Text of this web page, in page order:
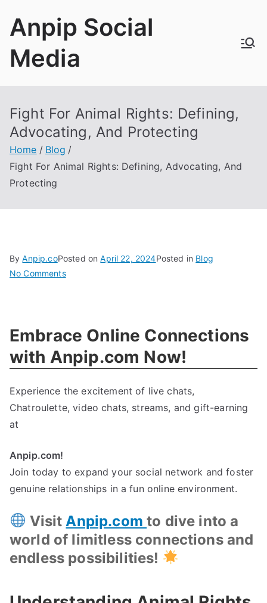
Anpip Social
Media
Fight For Animal Rights: Defining,
Advocating, And Protecting
Home
Blog
Fight For Animal Rights: Defining, Advocating, And
Protecting
ByAnpip.coPosted onApril 22, 2024Posted in Blog
No Commentson
Rights:
Advocating,
Protecting
Embrace Online Connections
with Anpip.com Now!
Experience the excitement of live chats,
Chatroulette, video chats, streams, and gift-earning
at
Anpip.com!
Join today to expand your social network and foster
genuine relationships in a fun online environment.
VisitAnpip.comto dive into a
world of limitless connections and
endless possibilities!